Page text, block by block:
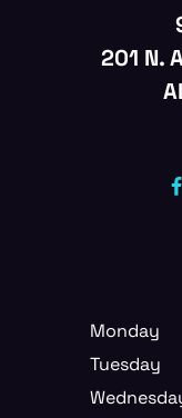
201 N.
Monday
Tuesday